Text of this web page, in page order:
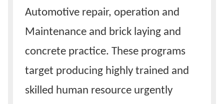
Automotive repair, operation and
Maintenance and brick laying and
concrete practice. These programs
target producing highly trained and
skilled human resource urgently